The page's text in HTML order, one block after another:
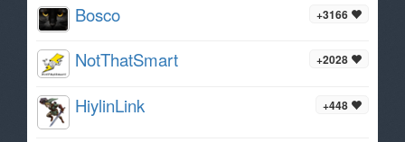
+3166
Bosco
+2028
NotThatSmart
+448
HiylinLink